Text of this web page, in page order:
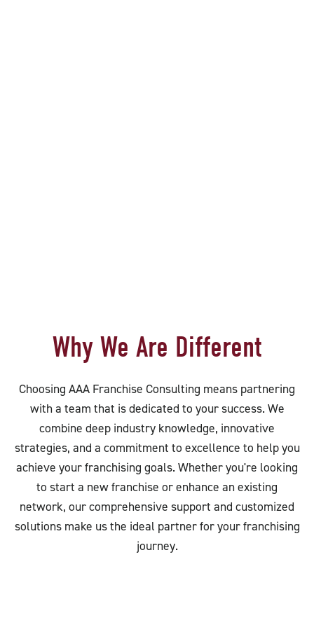
Why We Are Different
Choosing AAA Franchise Consulting means partnering
with a team that is dedicated to your success. We
combine deep industry knowledge, innovative
strategies, and a commitment to excellence to help you
achieve your franchising goals. Whether you're looking
to start a new franchise or enhance an existing
network, our comprehensive support and customized
solutions make us the ideal partner for your franchising
journey.